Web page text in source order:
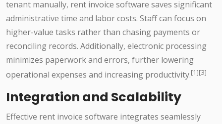
tenant manually, rent invoice software saves significant
administrative time and labor costs. Staff can focus on
higher-value tasks rather than chasing payments or
reconciling records. Additionally, electronic processing
minimizes paperwork and errors, further lowering
operational expenses and increasing productivity.[1][3]
Integration and Scalability
Effective rent invoice software integrates seamlessly